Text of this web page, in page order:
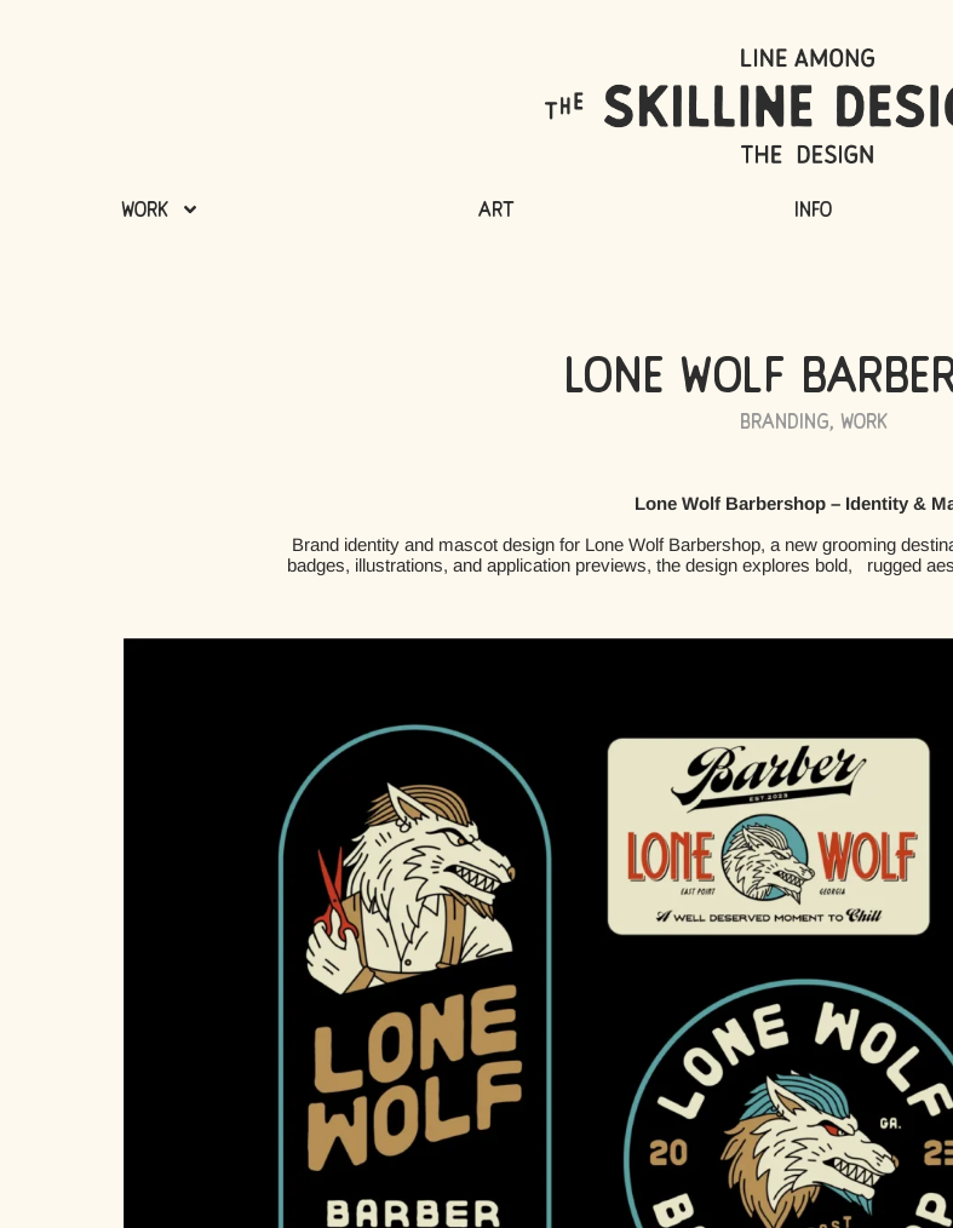
Work Art Info
Lone Wolf
Branding,Work
Lone Wolf Barbershop – Identity &
Brand identity and mascot design for Lone Wolf Barbershop, a new grooming
badges, illustrations, and application previews, the design explores bold, rugged